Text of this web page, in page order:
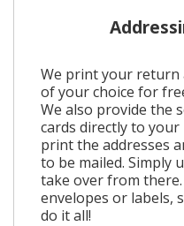
We print your return
of your choice for
We also provide the
cards directly to
print the addresses
to be mailed. Simply
take over from
envelopes or labels,
do it all!